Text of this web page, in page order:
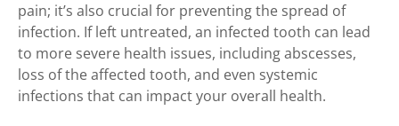
pain; it’s also crucial for preventing the spread of
infection. If left untreated, an infected tooth can lead
to more severe health issues, including abscesses,
loss of the affected tooth, and even systemic
infections that can impact your overall health.